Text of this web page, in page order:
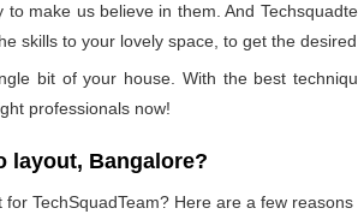
make us believe in them. And
skills to your lovely space, to get the
bit of your house. With the best
professionals now!
layout, Bangalore?
TechSquadTeam? Here are a few reasons